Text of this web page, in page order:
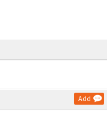
Add